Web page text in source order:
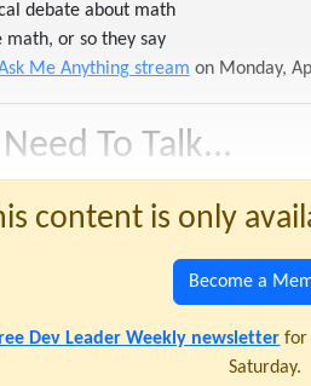
debate about math
math, or so they say
Me Anything stream on Monday,
To Talk...
content is only
Become a
Dev Leader Weekly newsletter for
Saturday.